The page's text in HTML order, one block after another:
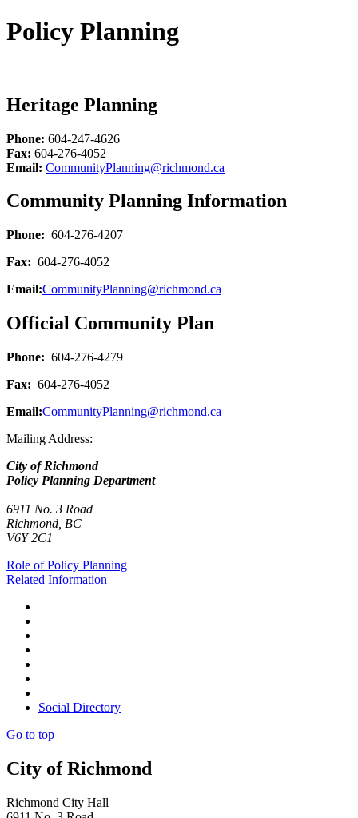
Policy Planning
Heritage Planning
Phone: 604-247-4626
Fax: 604-276-4052
Email: CommunityPlanning@richmond.ca
Community Planning Information
Phone: 604-276-4207
Fax: 604-276-4052
Email:CommunityPlanning@richmond.ca
Official Community Plan
Phone: 604-276-4279
Fax: 604-276-4052
Email:CommunityPlanning@richmond.ca
Mailing Address:
City of Richmond
Policy Planning Department
6911 No. 3 Road
Richmond, BC
V6Y 2C1
Role of Policy Planning
Related Information
Social Directory
Go to top
City of Richmond
Richmond City Hall